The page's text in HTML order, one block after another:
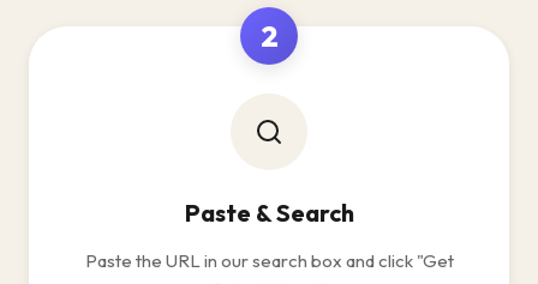
2
Paste & Search
Paste the URL in our search box and click "Get